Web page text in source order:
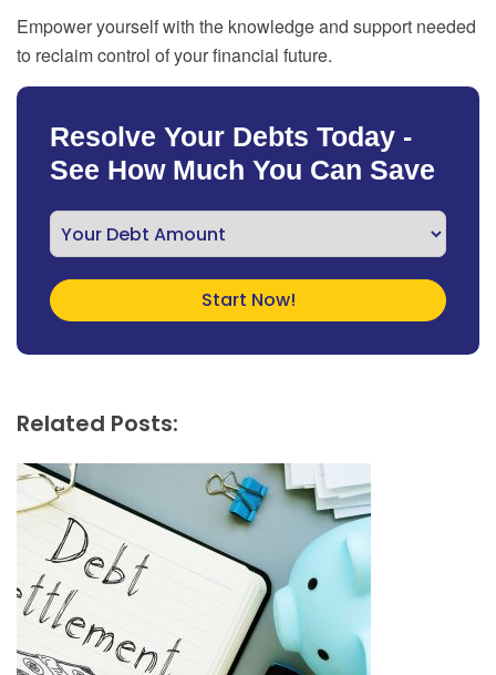
Empower yourself with the knowledge and support needed
to reclaim control of your financial future.
Resolve Your Debts Today -
See How Much You Can Save
Related Posts: